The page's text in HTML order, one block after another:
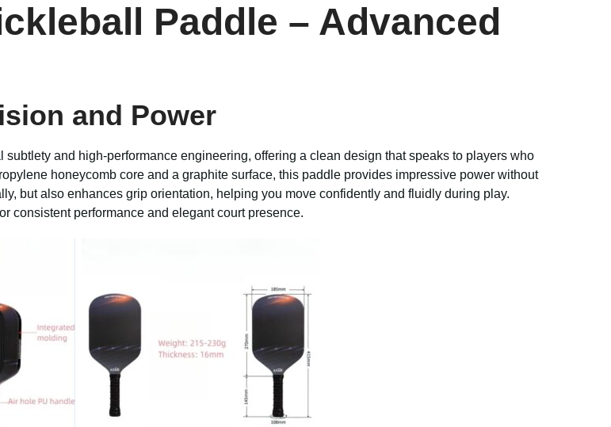
Paddle – Advanced
and Power
subtlety and high-performance engineering, offering a clean design that speaks to players who
honeycomb core and a graphite surface, this paddle provides impressive power without
but also enhances grip orientation, helping you move confidently and fluidly during play.
consistent performance and elegant court presence.